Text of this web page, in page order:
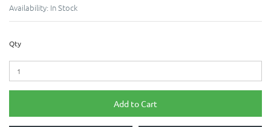
Availability: In Stock
Qty
Add to Cart